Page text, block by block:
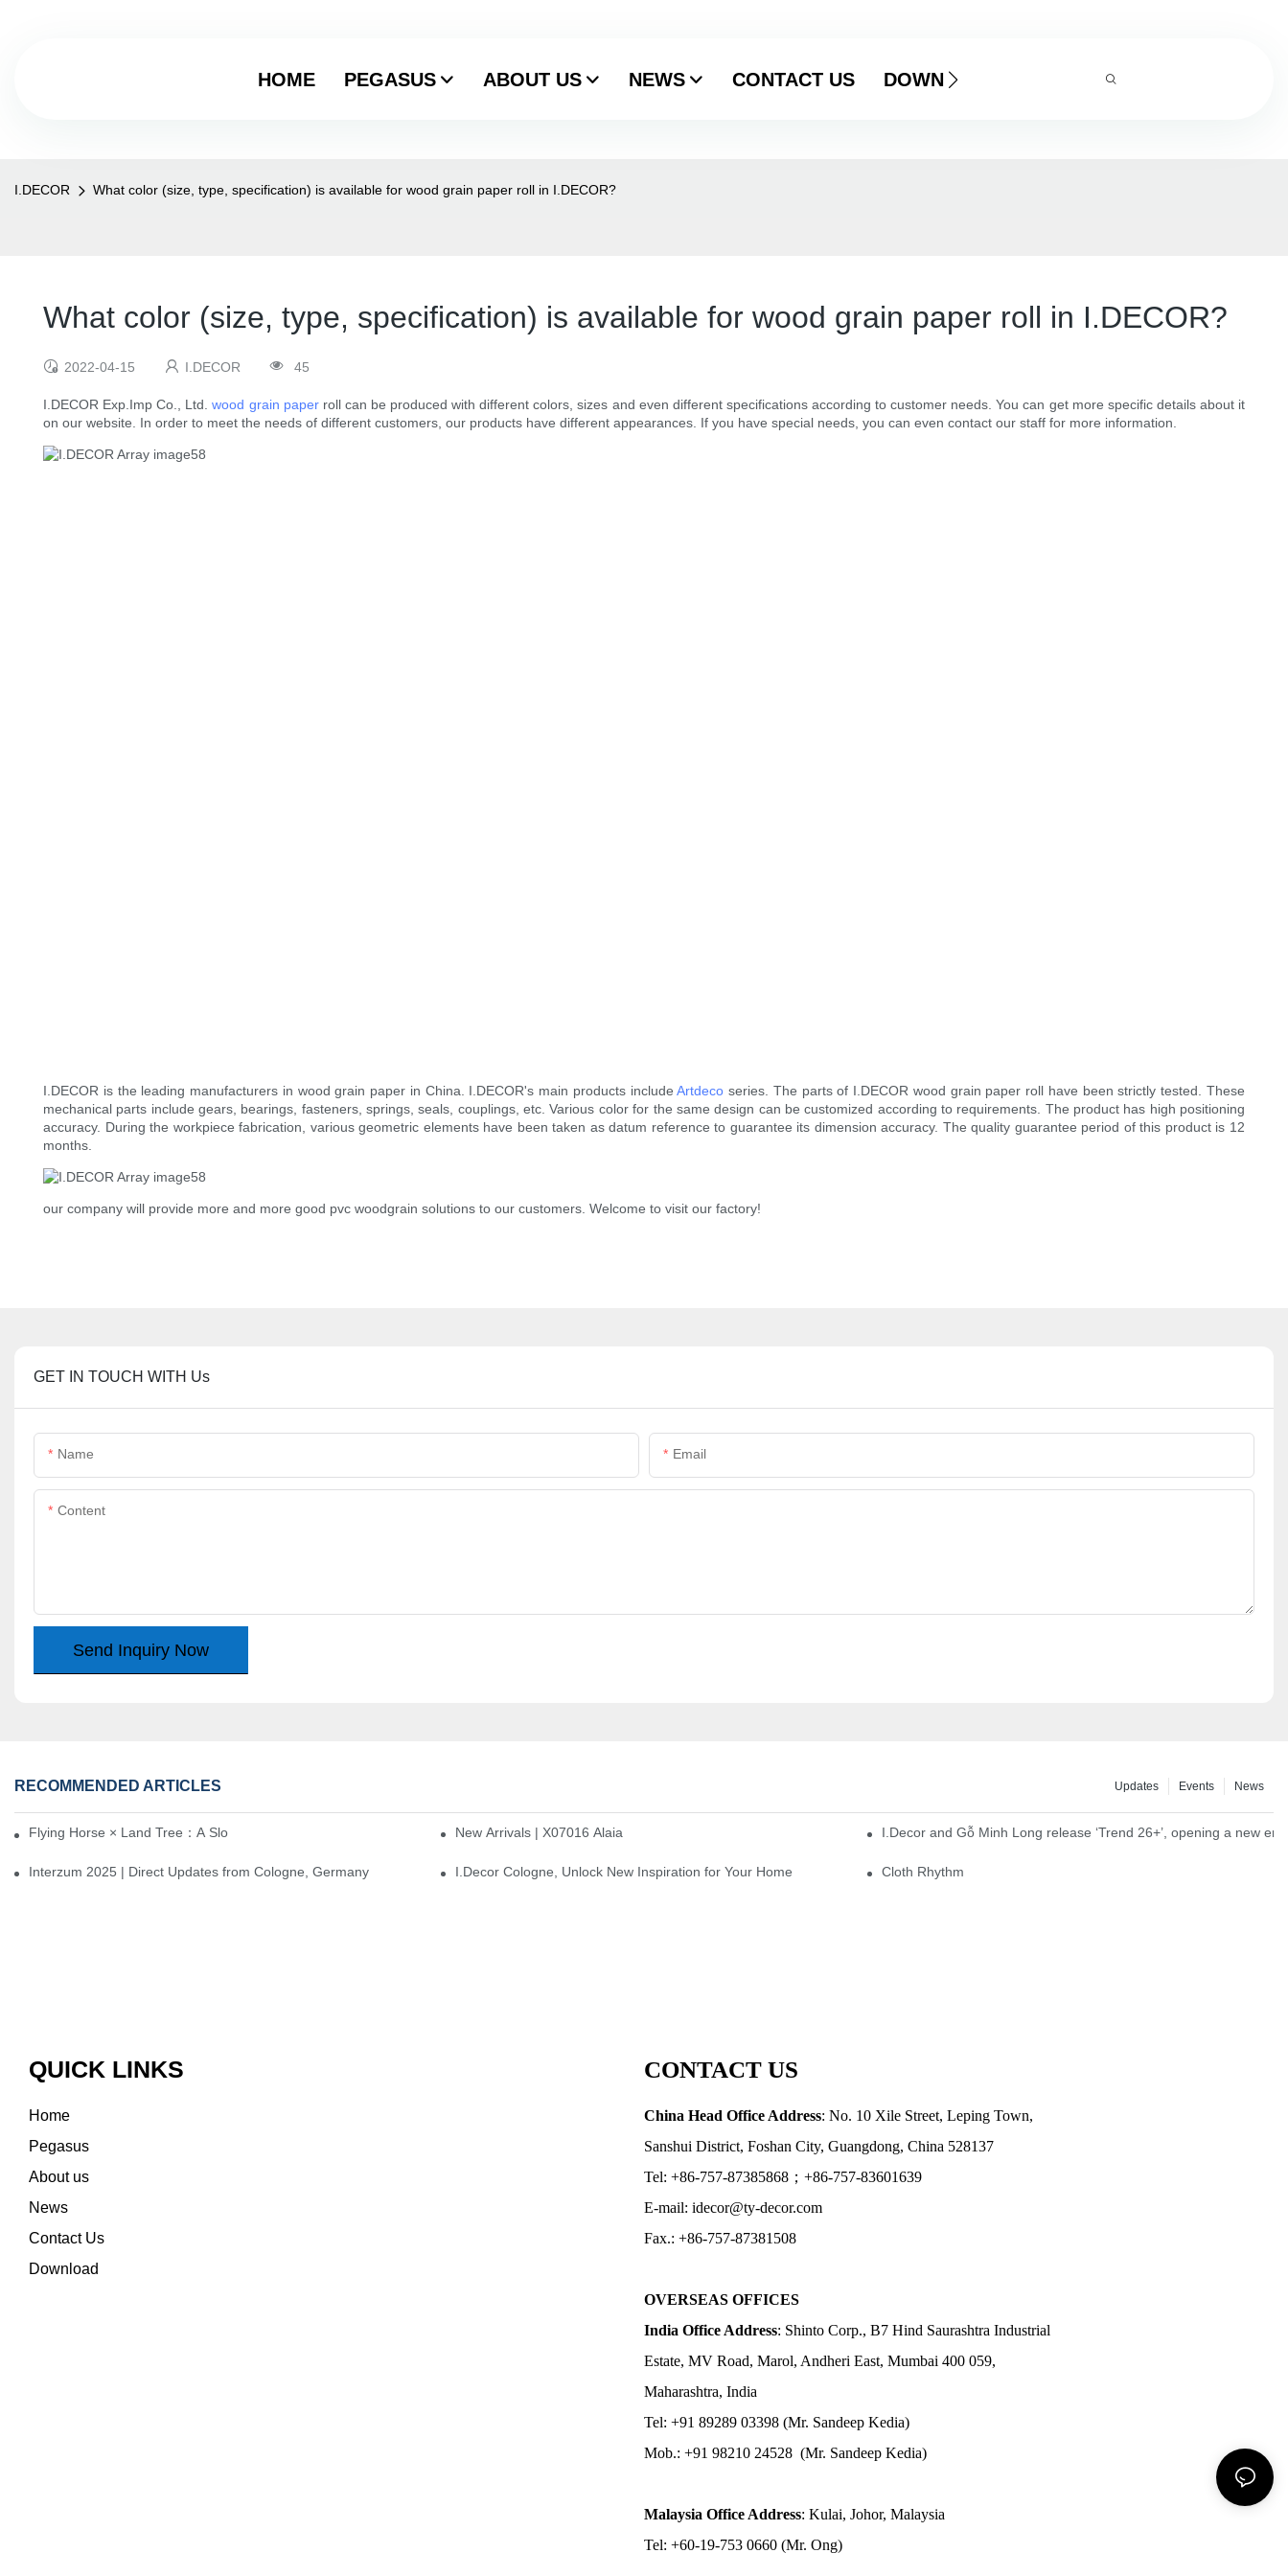
HOME PEGASUS ABOUT US NEWS CONTACT US DOWNLOAD
I.DECOR What color (size, type, specification) is available for wood grain paper roll in I.DECOR?
What color (size, type, specification) is available for wood grain paper roll in I.DECOR?
2022-04-15 I.DECOR 45
I.DECOR Exp.Imp Co., Ltd.wood grain paperroll can be produced with different colors, sizes and even different specifications according to customer needs. You can get more specific details about it
on our website. In order to meet the needs of different customers, our products have different appearances. If you have special needs, you can even contact our staff for more information.
I.DECOR is the leading manufacturers in wood grain paper in China. I.DECOR's main products includeArtdeco series. The parts of I.DECOR wood grain paper roll have been strictly tested. These
mechanical parts include gears, bearings, fasteners, springs, seals, couplings, etc. Various color for the same design can be customized according to requirements. The product has high positioning
accuracy. During the workpiece fabrication, various geometric elements have been taken as datum reference to guarantee its dimension accuracy. The quality guarantee period of this product is 12
months.
our company will provide more and more good pvc woodgrain solutions to our customers. Welcome to visit our factory!
GET IN TOUCH WITH Us
Name Email
Content
Send Inquiry Now
RECOMMENDED ARTICLES News
Events
Updates
Flying Horse × Land Tree：A Slow Interplay between East and West New Arrivals | X07016 Alaia I.Decor and Gỗ Minh Long release ‘Trend 26+’, opening a new
Interzum 2025 | Direct Updates from Cologne, Germany I.Decor Cologne, Unlock New Inspiration for Your Home Cloth Rhythm
QUICK LINKS
Home
Pegasus
About us
News
Contact Us
Download
CONTACT US
China Head Office Address: No. 10 Xile Street, Leping Town,
Sanshui District, Foshan City, Guangdong, China 528137
Tel: +86-757-87385868；+86-757-83601639
E-mail: idecor@ty-decor.com
Fax.: +86-757-87381508
OVERSEAS OFFICES
India Office Address: Shinto Corp., B7 Hind Saurashtra Industrial
Estate, MV Road, Marol, Andheri East, Mumbai 400 059,
Maharashtra, India
Tel: +91 89289 03398 (Mr. Sandeep Kedia)
Mob.: +91 98210 24528 (Mr. Sandeep Kedia)
Malaysia Office Address: Kulai, Johor, Malaysia
Tel: +60-19-753 0660 (Mr. Ong)